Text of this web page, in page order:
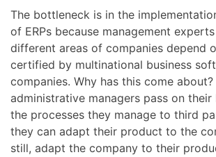
The bottleneck is in the
of ERPs because management
different areas of companies depend
certified by multinational business
companies. Why has this come
administrative managers pass on
the processes they manage to third
they can adapt their product to the
still, adapt the company to their